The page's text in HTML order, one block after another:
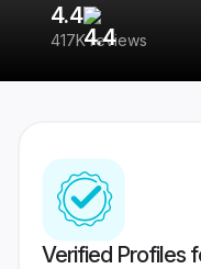
4.4
417K reviews
Verified Profiles